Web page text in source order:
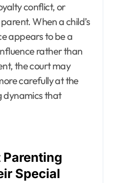
conflict, or
When a child’s
appears to be a
rather than
the court may
carefully at the
dynamics that
Special